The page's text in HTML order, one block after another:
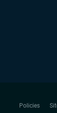
Policies